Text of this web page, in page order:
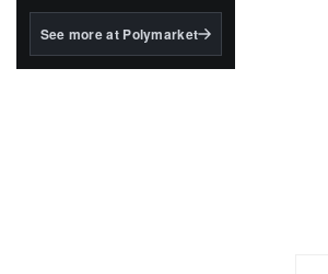
BlackRock's existing
See more at Polymarket